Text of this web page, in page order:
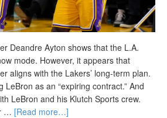
Deandre Ayton shows that the L.A.
mode. However, it appears that
aligns with the Lakers’ long-term plan.
as an “expiring contract.” And
LeBron and his Klutch Sports crew.
… [Read more…]